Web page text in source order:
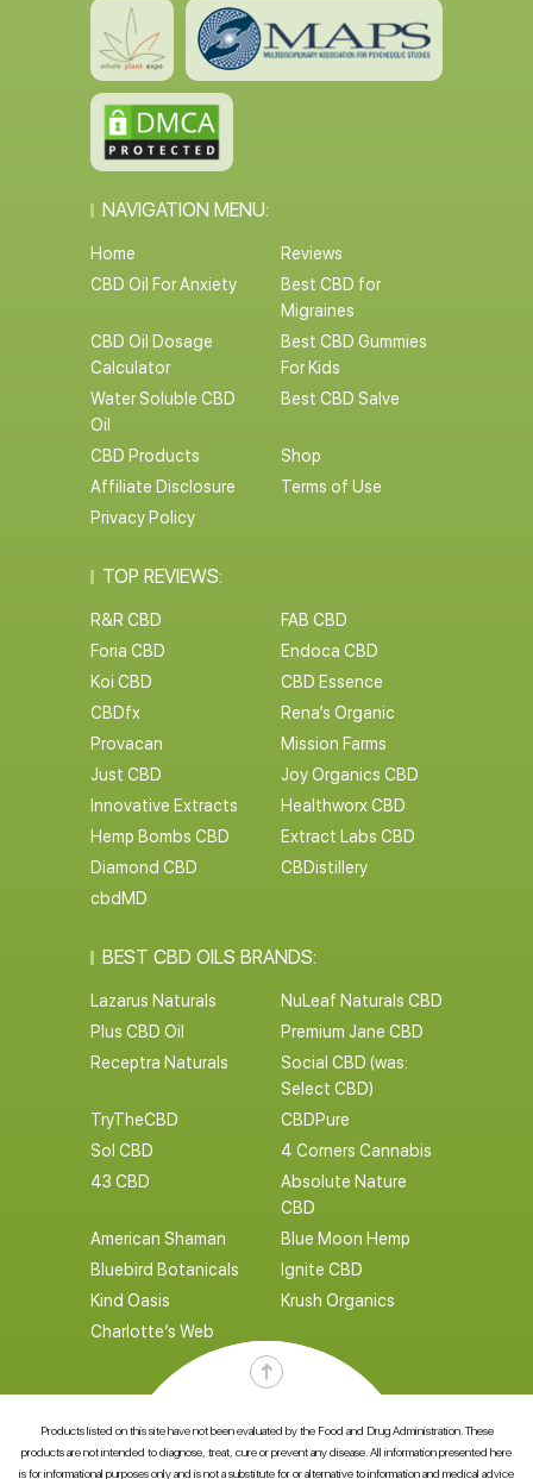
NAVIGATION MENU:
Home
Reviews
CBD Oil For Anxiety
Best CBD for
Migraines
CBD Oil Dosage
Calculator
Best CBD Gummies
For Kids
Water Soluble CBD
Oil
Best CBD Salve
CBD Products
Shop
Affiliate Disclosure
Terms of Use
Privacy Policy
TOP REVIEWS:
R&R CBD
FAB CBD
Foria CBD
Endoca CBD
Koi CBD
CBD Essence
CBDfx
Rena’s Organic
Provacan
Mission Farms
Just CBD
Joy Organics CBD
Innovative Extracts
Healthworx CBD
Hemp Bombs CBD
Extract Labs CBD
Diamond CBD
CBDistillery
cbdMD
BEST CBD OILS BRANDS:
Lazarus Naturals
NuLeaf Naturals CBD
Plus CBD Oil
Premium Jane CBD
Receptra Naturals
Social CBD (was:
Select CBD)
TryTheCBD
CBDPure
Sol CBD
4 Corners Cannabis
43 CBD
Absolute Nature
CBD
American Shaman
Blue Moon Hemp
Bluebird Botanicals
Ignite CBD
Kind Oasis
Krush Organics
Charlotte’s Web
Products listed on this site have not been evaluated by the Food and Drug Administration. These
products are not intended to diagnose, treat, cure or prevent any disease. All information presented here
is for informational purposes only and is not a substitute for or alternative to information and medical advice